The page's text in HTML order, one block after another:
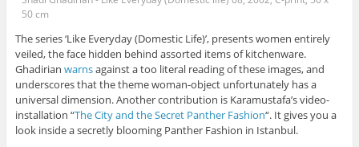
50 cm
The series ‘Like Everyday (Domestic Life)’, presents women entirely
veiled, the face hidden behind assorted items of kitchenware.
Ghadirian warnsagainst a too literal reading of these images, and
underscores that the theme woman-object unfortunately has a
universal dimension. Another contribution is Karamustafa’s video-
installation “The City and the Secret Panther Fashion“. It gives you a
look inside a secretly blooming Panther Fashion in Istanbul.